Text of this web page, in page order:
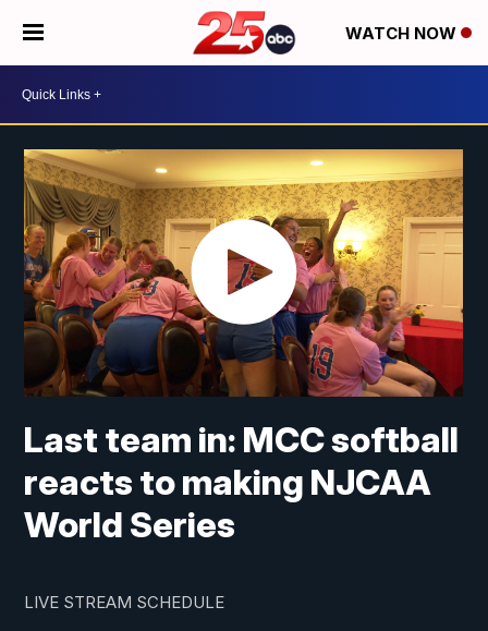
WATCH NOW
Last team in: MCC softball
reacts to making NJCAA
World Series
LIVE STREAM SCHEDULE